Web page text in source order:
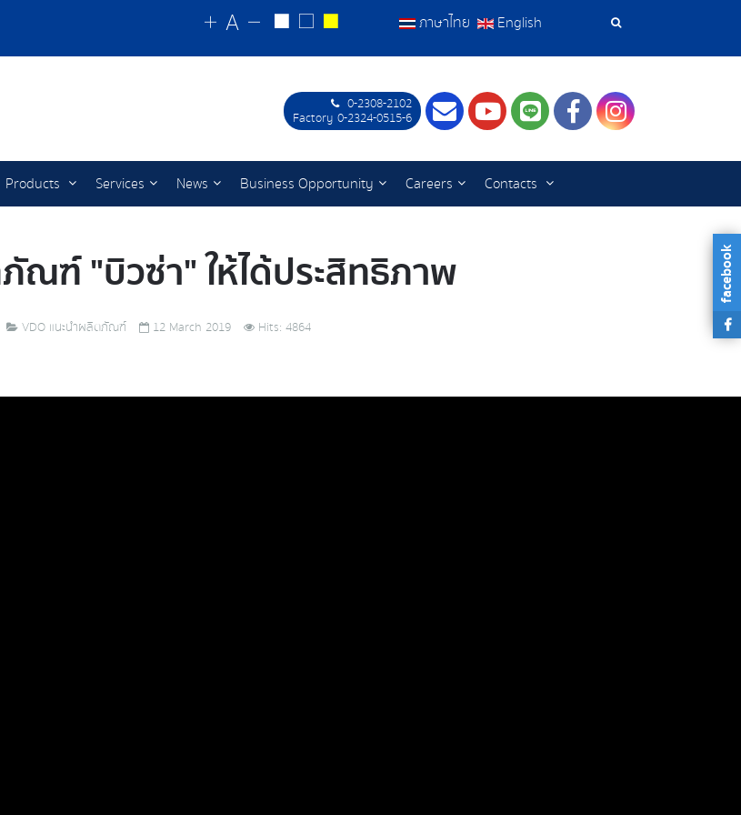
Search
ภาษาไทย English
0-2308-2102
Factory 0-2324-0515-6
ContactYoutube
LINEFacebookInstagram
Products Services News Business Opportunity Careers Contacts
ณฑ์ "บิวซ่า" ให้ได้ประสิทธิภาพ
VDO แนะนำผลิตภัณฑ์ 12 March 2019 Hits: 4864
facebook